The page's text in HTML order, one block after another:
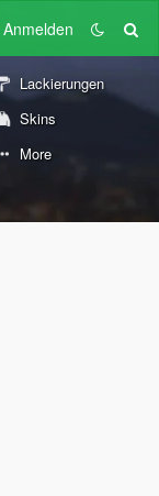
Anmelden
Lackierungen
Skins
More